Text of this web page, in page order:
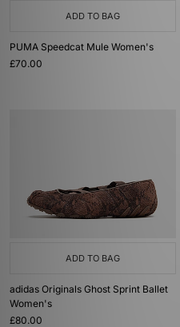
ADD TO BAG
PUMA Speedcat Mule Women's
£70.00
ADD TO BAG
adidas Originals Ghost Sprint Ballet
Women's
£80.00